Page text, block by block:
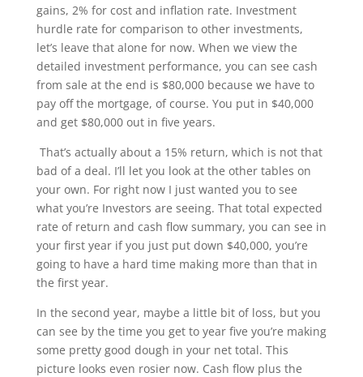
gains, 2% for cost and inflation rate. Investment
hurdle rate for comparison to other investments,
let’s leave that alone for now. When we view the
detailed investment performance, you can see cash
from sale at the end is $80,000 because we have to
pay off the mortgage, of course. You put in $40,000
and get $80,000 out in five years.
That’s actually about a 15% return, which is not that
bad of a deal. I’ll let you look at the other tables on
your own. For right now I just wanted you to see
what you’re Investors are seeing. That total expected
rate of return and cash flow summary, you can see in
your first year if you just put down $40,000, you’re
going to have a hard time making more than that in
the first year.
In the second year, maybe a little bit of loss, but you
can see by the time you get to year five you’re making
some pretty good dough in your net total. This
picture looks even rosier now. Cash flow plus the